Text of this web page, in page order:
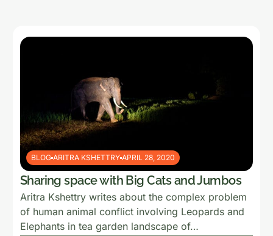
BLOG ARITRA KSHETTRY APRIL 28, 2020
Sharing space with Big Cats and Jumbos
Aritra Kshettry writes about the complex problem
of human animal conflict involving Leopards and
Elephants in tea garden landscape of…